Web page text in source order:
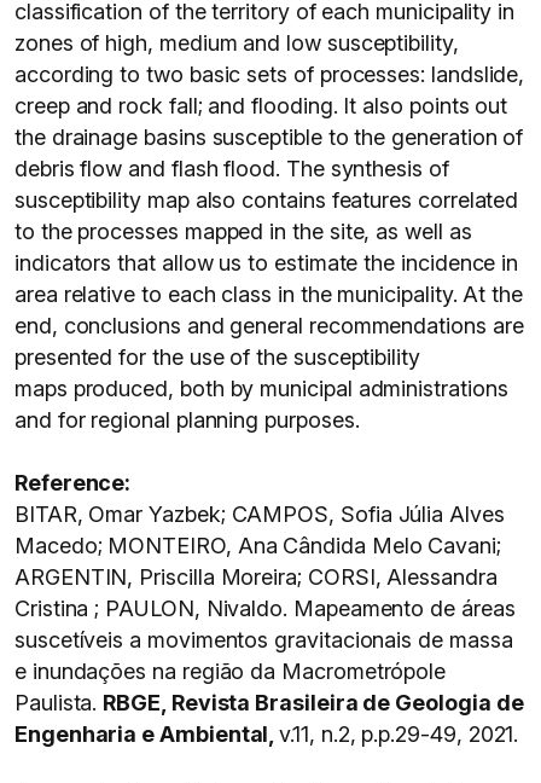
classification of the territory of each municipality in
zones of high, medium and low susceptibility,
according to two basic sets of processes: landslide,
creep and rock fall; and flooding. It also points out
the drainage basins susceptible to the generation of
debris flow and flash flood. The synthesis of
susceptibility map also contains features correlated
to the processes mapped in the site, as well as
indicators that allow us to estimate the incidence in
area relative to each class in the municipality. At the
end, conclusions and general recommendations are
presented for the use of the susceptibility
maps produced, both by municipal administrations
and for regional planning purposes.
Reference:
BITAR, Omar Yazbek; CAMPOS, Sofia Júlia Alves
Macedo; MONTEIRO, Ana Cândida Melo Cavani;
ARGENTIN, Priscilla Moreira; CORSI, Alessandra
Cristina ; PAULON, Nivaldo. Mapeamento de áreas
suscetíveis a movimentos gravitacionais de massa
e inundações na região da Macrometrópole
Paulista. RBGE, Revista Brasileira de Geologia de
Engenharia e Ambiental,v.11, n.2, p.p.29-49, 2021.